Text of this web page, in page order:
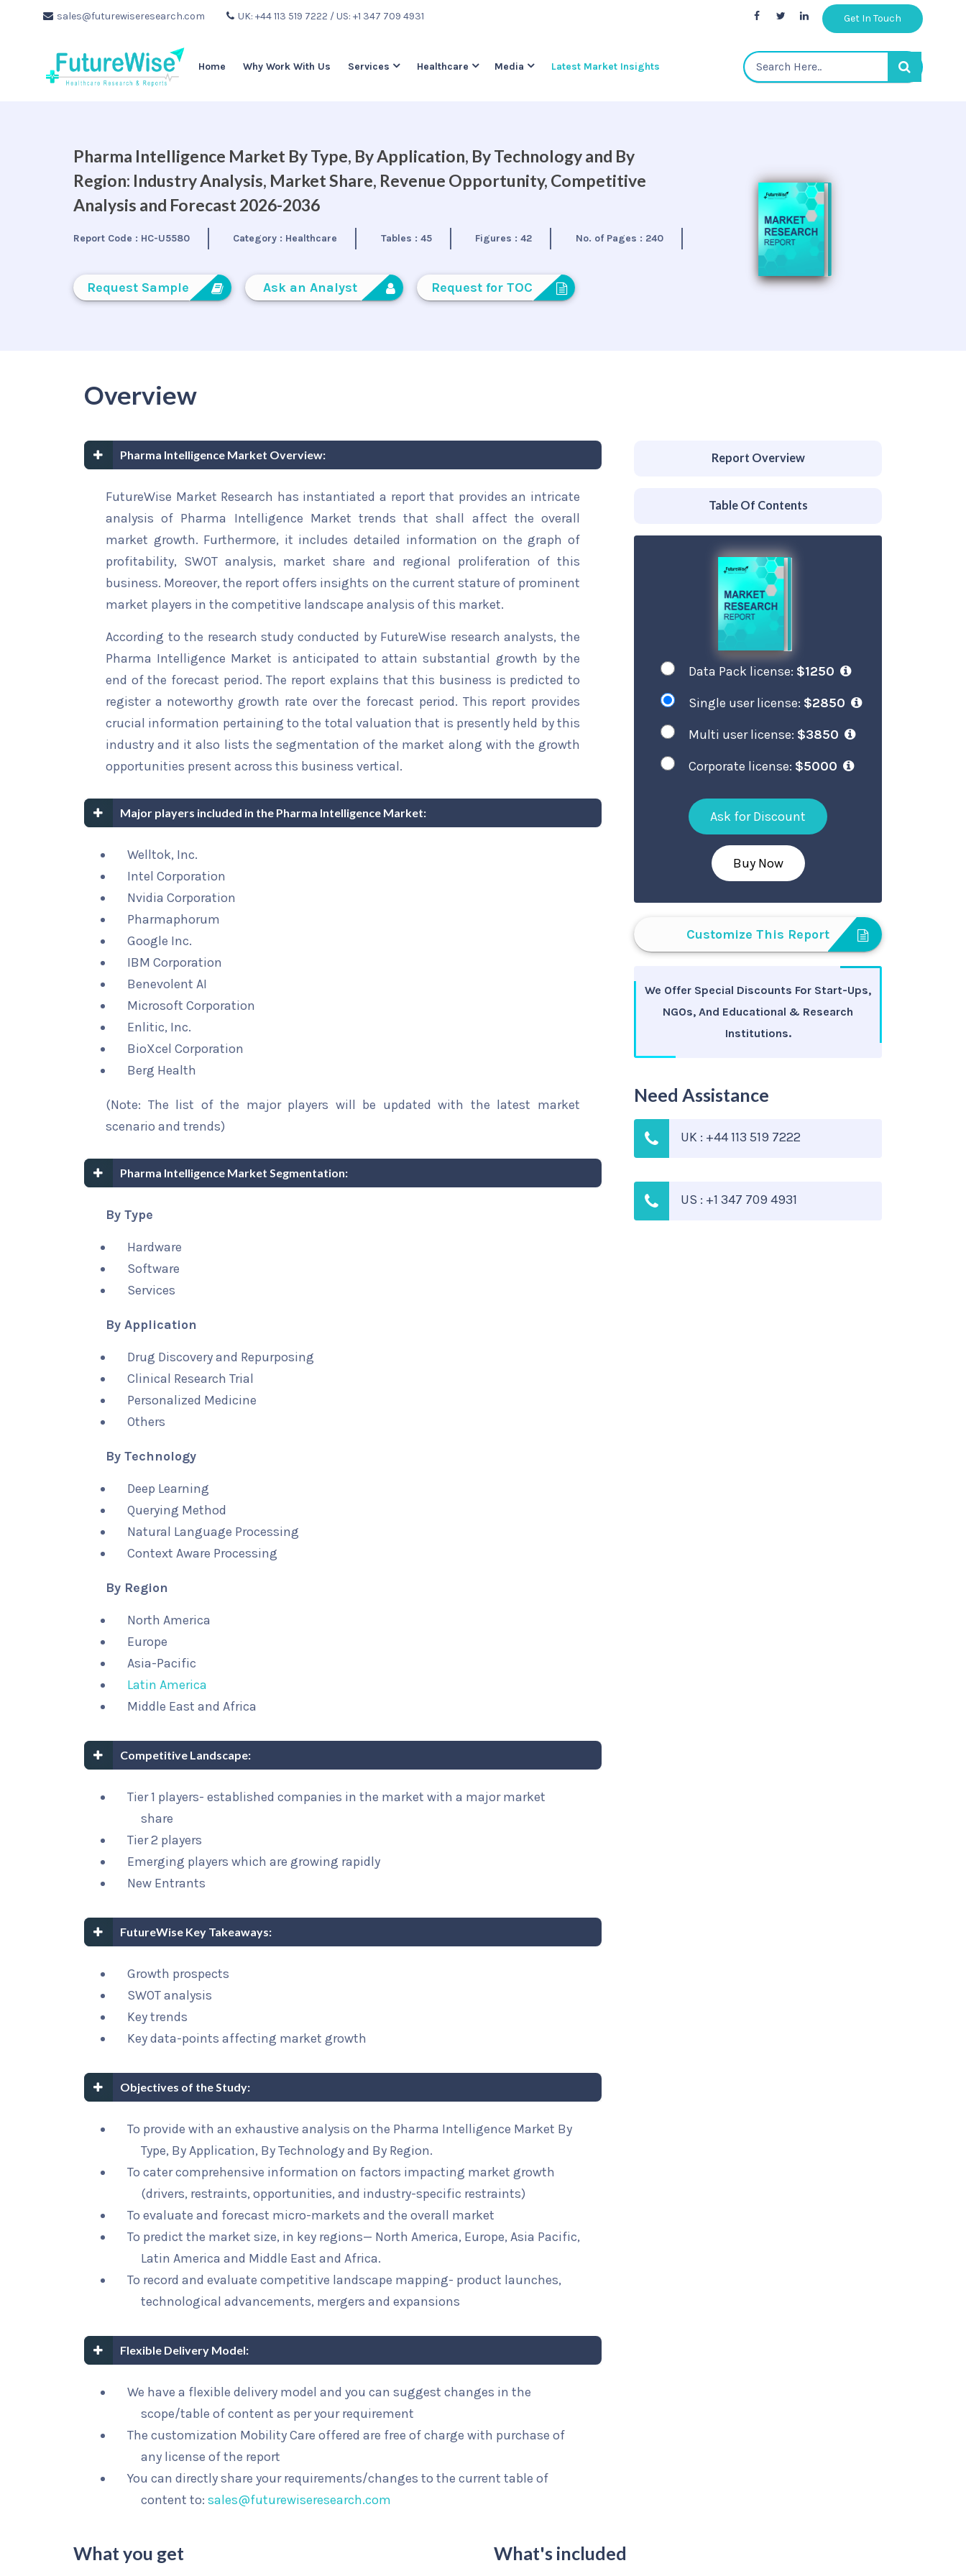
sales@futurewiseresearch.com UK: +44 113 519 7222 / US: +1 347 709 4931 Get In Touch
Home Why Work With Us Services Healthcare Media Latest Market Insights
Pharma Intelligence Market By Type, By Application, By Technology and By
Region: Industry Analysis, Market Share, Revenue Opportunity, Competitive
Analysis and Forecast 2026-2036
Report Code : HC-U5580 Category : Healthcare Tables : 45 Figures :42 No. of Pages : 240
Request Sample Ask an Analyst Request for TOC
Overview
Pharma Intelligence Market Overview:
FutureWise Market Research has instantiated a report that provides an intricate
analysis of Pharma Intelligence Market trends that shall affect the overall
market growth. Furthermore, it includes detailed information on the graph of
profitability, SWOT analysis, market share and regional proliferation of this
business. Moreover, the report offers insights on the current stature of prominent
market players in the competitive landscape analysis of this market.
According to the research study conducted by FutureWise research analysts, the
Pharma Intelligence Market is anticipated to attain substantial growth by the
end of the forecast period. The report explains that this business is predicted to
register a noteworthy growth rate over the forecast period. This report provides
crucial information pertaining to the total valuation that is presently held by this
industry and it also lists the segmentation of the market along with the growth
opportunities present across this business vertical.
Major players included in the Pharma Intelligence Market:
Welltok, Inc.
Intel Corporation
Nvidia Corporation
Pharmaphorum
Google Inc.
IBM Corporation
Benevolent AI
Microsoft Corporation
Enlitic, Inc.
BioXcel Corporation
Berg Health
(Note: The list of the major players will be updated with the latest market
scenario and trends)
Pharma Intelligence Market Segmentation:
By Type
Hardware
Software
Services
By Application
Drug Discovery and Repurposing
Clinical Research Trial
Personalized Medicine
Others
By Technology
Deep Learning
Querying Method
Natural Language Processing
Context Aware Processing
By Region
North America
Europe
Asia-Pacific
Latin America
Middle East and Africa
Competitive Landscape:
Tier 1 players- established companies in the market with a major market
share
Tier 2 players
Emerging players which are growing rapidly
New Entrants
FutureWise Key Takeaways:
Growth prospects
SWOT analysis
Key trends
Key data-points affecting market growth
Objectives of the Study:
To provide with an exhaustive analysis on the Pharma Intelligence Market By
Type, By Application, By Technology and By Region.
To cater comprehensive information on factors impacting market growth
(drivers, restraints, opportunities, and industry-specific restraints)
To evaluate and forecast micro-markets and the overall market
To predict the market size, in key regions— North America, Europe, Asia Pacific,
Latin America and Middle East and Africa.
To record and evaluate competitive landscape mapping- product launches,
technological advancements, mergers and expansions
Flexible Delivery Model:
We have a flexible delivery model and you can suggest changes in the
scope/table of content as per your requirement
The customization Mobility Care offered are free of charge with purchase of
any license of the report
You can directly share your requirements/changes to the current table of
content to:sales@futurewiseresearch.com
Report Overview
Table Of Contents
Data Pack license: $1250
Single user license: $2850
Multi user license: $3850
Corporate license: $5000
Ask for Discount
Buy Now
Customize This Report
We Offer Special Discounts For Start-Ups,
NGOs, And Educational & Research
Institutions.
Need Assistance
UK : +44 113 519 7222
US : +1 347 709 4931
What you get What's included